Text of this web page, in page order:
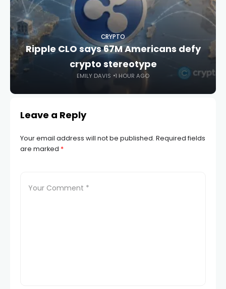
CRYPTO
Ripple CLO says 67M Americans defy
crypto stereotype
EMILY DAVIS 1 HOUR AGO
Leave a Reply
Your email address will not be published. Required fields
are marked *